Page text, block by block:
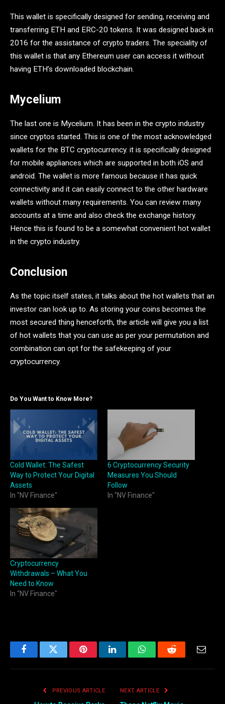
This wallet is specifically designed for sending, receiving and
transferring ETH and ERC-20 tokens. It was designed back in
2016 for the assistance of crypto traders. The speciality of
this wallet is that any Ethereum user can access it without
having ETH’s downloaded blockchain.
Mycelium
The last one is Mycelium. It has been in the crypto industry
since cryptos started. This is one of the most acknowledged
wallets for the BTC cryptocurrency. it is specifically designed
for mobile appliances which are supported in both iOS and
android. The wallet is more famous because it has quick
connectivity and it can easily connect to the other hardware
wallets without many requirements. You can review many
accounts at a time and also check the exchange history.
Hence this is found to be a somewhat convenient hot wallet
in the crypto industry.
Conclusion
As the topic itself states, it talks about the hot wallets that an
investor can look up to. As storing your coins becomes the
most secured thing henceforth, the article will give you a list
of hot wallets that you can use as per your permutation and
combination can opt for the safekeeping of your
cryptocurrency.
Do You Want to Know More?
Cold Wallet: The Safest
Way to Protect Your Digital
Assets
In "NV Finance"
6 Cryptocurrency Security
Measures You Should
Follow
In "NV Finance"
Cryptocurrency
Withdrawals – What You
Need to Know
In "NV Finance"
FacebookTwitter PinterestLinkedInWhatsAppReddit
PREVIOUS ARTICLE NEXT ARTICLE